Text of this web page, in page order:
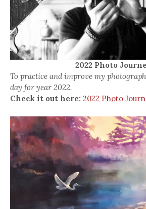
2022 Photo
To practice and improve my
day for year 2022.
Check it out here: 2022 Photo